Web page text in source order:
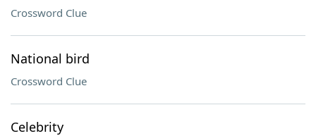
Crossword Clue
National bird
Crossword Clue
Celebrity